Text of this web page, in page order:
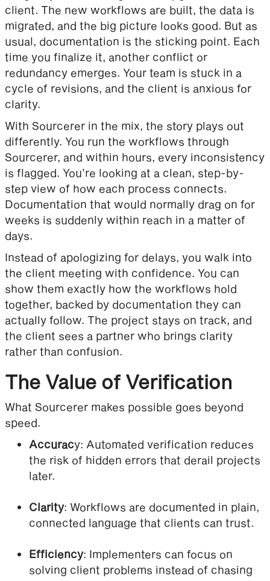
client. The new workflows are built, the data is
migrated, and the big picture looks good. But as
usual, documentation is the sticking point. Each
time you finalize it, another conflict or
redundancy emerges. Your team is stuck in a
cycle of revisions, and the client is anxious for
clarity.
With Sourcerer in the mix, the story plays out
differently. You run the workflows through
Sourcerer, and within hours, every inconsistency
is flagged. You’re looking at a clean, step-by-
step view of how each process connects.
Documentation that would normally drag on for
weeks is suddenly within reach in a matter of
days.
Instead of apologizing for delays, you walk into
the client meeting with confidence. You can
show them exactly how the workflows hold
together, backed by documentation they can
actually follow. The project stays on track, and
the client sees a partner who brings clarity
rather than confusion.
The Value of Verification
What Sourcerer makes possible goes beyond
speed.
Accuracy: Automated verification reduces
the risk of hidden errors that derail projects
later.
Clarity: Workflows are documented in plain,
connected language that clients can trust.
Efficiency: Implementers can focus on
solving client problems instead of chasing